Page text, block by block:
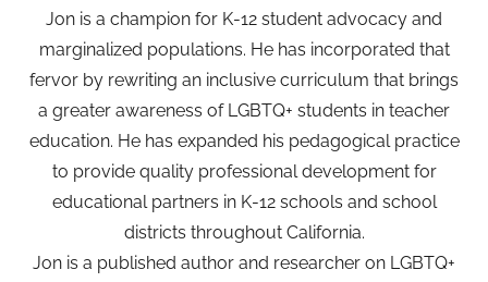
Jon is a champion for K-12 student advocacy and
marginalized populations. He has incorporated that
fervor by rewriting an inclusive curriculum that brings
a greater awareness of LGBTQ+ students in teacher
education. He has expanded his pedagogical practice
to provide quality professional development for
educational partners in K-12 schools and school
districts throughout California.
Jon is a published author and researcher on LGBTQ+